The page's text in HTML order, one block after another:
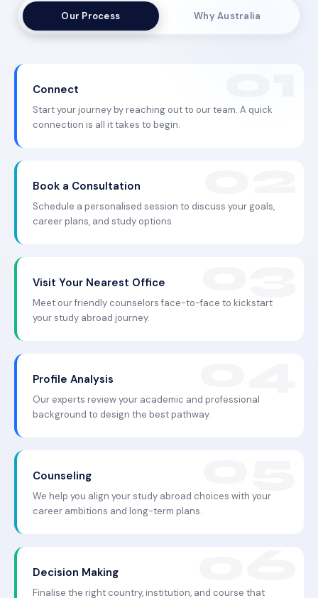
Our Process Why Australia
Connect
Start your journey by reaching out to our team. A quick
connection is all it takes to begin.
Book a Consultation
Schedule a personalised session to discuss your goals,
career plans, and study options.
Visit Your Nearest Office
Meet our friendly counselors face-to-face to kickstart
your study abroad journey.
Profile Analysis
Our experts review your academic and professional
background to design the best pathway.
Counseling
We help you align your study abroad choices with your
career ambitions and long-term plans.
Decision Making
Finalise the right country, institution, and course that